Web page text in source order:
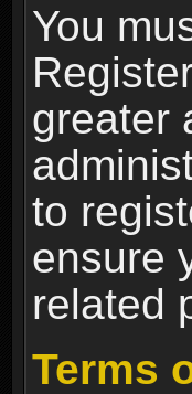
You
greater
to
ensure
related
Terms